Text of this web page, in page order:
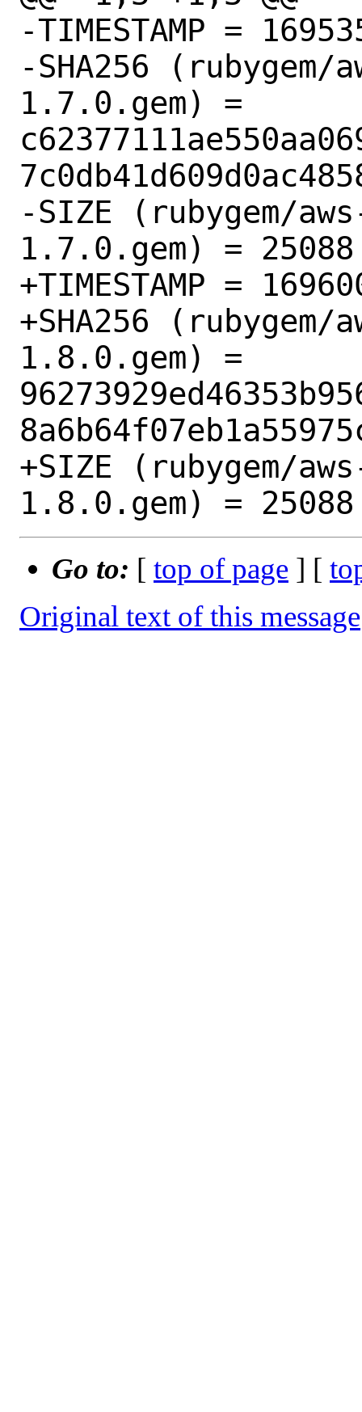
-TIMESTAMP =
-SHA256
1.7.0.gem) =
-SIZE (rubygem/
1.7.0.gem) = 25088
+TIMESTAMP =
+SHA256
1.8.0.gem) =
+SIZE (rubygem/
Go to: [ top of page ] [
Original text of this message